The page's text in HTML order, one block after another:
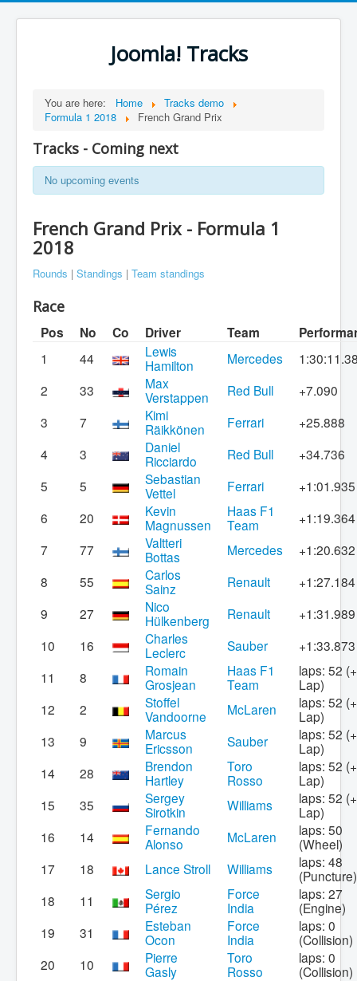
Joomla! Tracks
You are here: Home
Tracks demo
Formula 1 2018
French Grand Prix
Tracks - Coming next
No upcoming events
French Grand Prix - Formula 1
2018
Rounds | Standings | Team standings
Race
Pos No Co Driver Team
1 44
Lewis
Hamilton
Mercedes
2
33
Max
Verstappen
Red Bull
+7.090
3
7
Kimi
Räikkönen
Ferrari
+25.888
4
3
Daniel
Ricciardo
Red Bull
+34.736
5
5
Sebastian
Vettel
Ferrari
+1:01.935
6
20
Kevin
Magnussen
Haas F1
Team
+1:19.364
7
77
Valtteri
Bottas
Mercedes
+1:20.632
8
55
Carlos
Sainz
Renault
+1:27.184
9
27
Nico
Hülkenberg
Renault
+1:31.989
10
16
Charles
Leclerc
Sauber
+1:33.873
11
8
Romain
Grosjean
Haas F1
Team
laps: 52
Lap)
12
2
Stoffel
Vandoorne
McLaren
laps: 52
Lap)
13
9
Marcus
Ericsson
Sauber
laps: 52
Lap)
14
28
Brendon
Hartley
Toro
Rosso
laps: 52
Lap)
15
35
Sergey
Sirotkin
Williams
laps: 52
Lap)
16
14
Fernando
Alonso
McLaren
laps: 50
(Wheel)
17
18 Lance Stroll Williams
laps: 48
(Puncture)
18
11
Sergio
Pérez
Force
India
laps: 27
(Engine)
19
31
Esteban
Ocon
Force
India
laps: 0
(Collision)
20
10
Pierre
Gasly
Toro
Rosso
laps: 0
(Collision)